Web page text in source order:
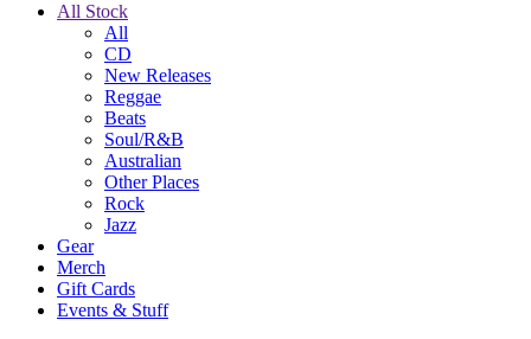
All Stock
All
CD
New Releases
Reggae
Beats
Soul/R&B
Australian
Other Places
Rock
Jazz
Gear
Merch
Gift Cards
Events & Stuff